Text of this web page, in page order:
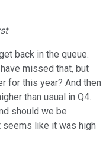
back in the queue.
missed that, but
for this year? And then
than usual in Q4.
should we be
seems like it was high